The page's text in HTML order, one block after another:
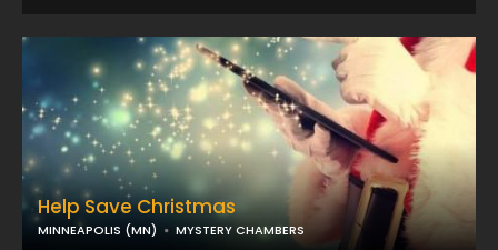
Help Save Christmas
MINNEAPOLIS (MN) MYSTERY CHAMBERS